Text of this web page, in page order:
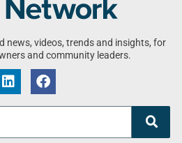
news, videos, trends and insights, for
and community leaders.